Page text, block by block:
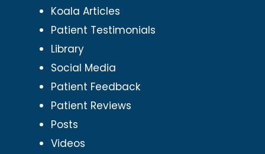
Koala Articles
Patient Testimonials
Library
Social Media
Patient Feedback
Patient Reviews
Posts
Videos